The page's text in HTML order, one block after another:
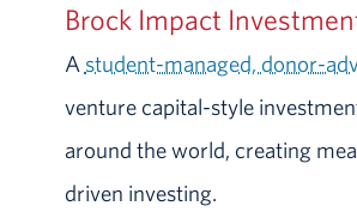
Brock Impact
A student-managed, donor-
venture capital-style
around the world, creating
driven investing.